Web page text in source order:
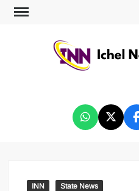
INN State News